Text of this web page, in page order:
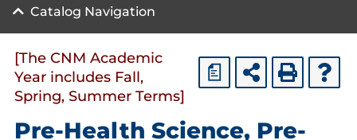
Catalog Navigation
a
[The CNM Academic
Year includes Fall,
Spring, Summer Terms]
Pre-Health Science, Pre-